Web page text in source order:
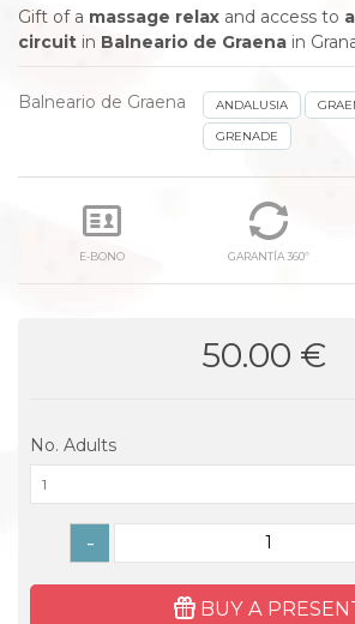
Gift of a massage relax and access to
circuit in Balneario de Graena in
Balneario de Graena ANDALUSIA
GRENADE
E-BONO GARANTÍA 360º
50.00 €
No. Adults
1
-
BUY A